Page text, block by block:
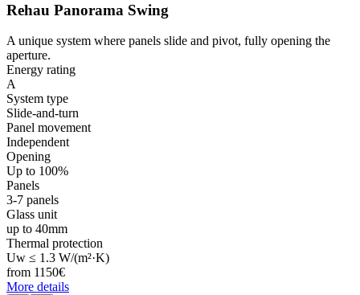
Rehau Panorama Swing
A unique system where panels slide and pivot, fully opening the
aperture.
Energy rating
A
System type
Slide-and-turn
Panel movement
Independent
Opening
Up to 100%
Panels
3-7 panels
Glass unit
up to 40mm
Thermal protection
Uw ≤ 1.3 W/(m²·K)
from 1150€
More details